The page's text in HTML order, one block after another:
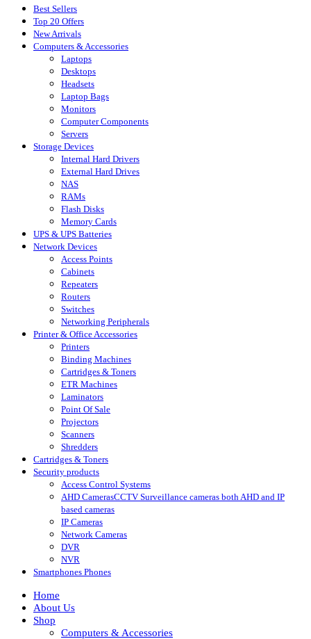
Best Sellers
Top 20 Offers
New Arrivals
Computers & Accessories
Laptops
Desktops
Headsets
Laptop Bags
Monitors
Computer Components
Servers
Storage Devices
Internal Hard Drivers
External Hard Drives
NAS
RAMs
Flash Disks
Memory Cards
UPS & UPS Batteries
Network Devices
Access Points
Cabinets
Repeaters
Routers
Switches
Networking Peripherals
Printer & Office Accessories
Printers
Binding Machines
Cartridges & Toners
ETR Machines
Laminators
Point Of Sale
Projectors
Scanners
Shredders
Cartridges & Toners
Security products
Access Control Systems
AHD CamerasCCTV Surveillance cameras both AHD and IP
based cameras
IP Cameras
Network Cameras
DVR
NVR
Smartphones Phones
Home
About Us
Shop
Computers & Accessories